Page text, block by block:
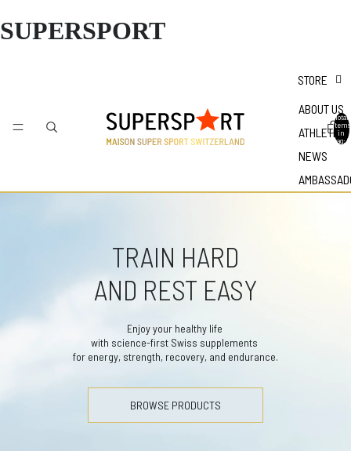
SUPERSPORT
STORE
ABOUT US
ATHLETES
NEWS
Total
items
in
bag: 0
TRAIN HARD
AND REST EASY
Enjoy your healthy life
with science-first Swiss supplements
for energy, strength, recovery, and endurance.
BROWSE PRODUCTS